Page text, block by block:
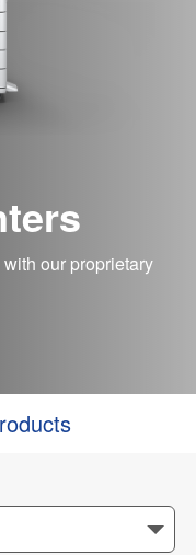
our proprietary